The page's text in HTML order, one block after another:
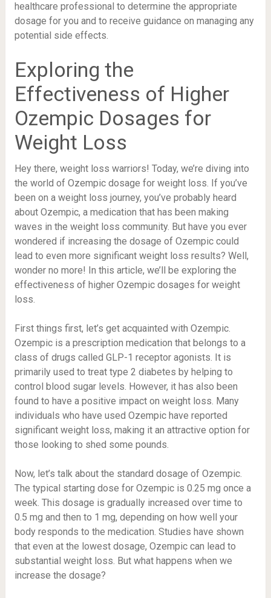
healthcare professional to determine the appropriate
dosage for you and to receive guidance on managing any
potential side effects.
Exploring the
Effectiveness of Higher
Ozempic Dosages for
Weight Loss
Hey there, weight loss warriors! Today, we’re diving into
the world of Ozempic dosage for weight loss. If you’ve
been on a weight loss journey, you’ve probably heard
about Ozempic, a medication that has been making
waves in the weight loss community. But have you ever
wondered if increasing the dosage of Ozempic could
lead to even more significant weight loss results? Well,
wonder no more! In this article, we’ll be exploring the
effectiveness of higher Ozempic dosages for weight
loss.
First things first, let’s get acquainted with Ozempic.
Ozempic is a prescription medication that belongs to a
class of drugs called GLP-1 receptor agonists. It is
primarily used to treat type 2 diabetes by helping to
control blood sugar levels. However, it has also been
found to have a positive impact on weight loss. Many
individuals who have used Ozempic have reported
significant weight loss, making it an attractive option for
those looking to shed some pounds.
Now, let’s talk about the standard dosage of Ozempic.
The typical starting dose for Ozempic is 0.25 mg once a
week. This dosage is gradually increased over time to
0.5 mg and then to 1 mg, depending on how well your
body responds to the medication. Studies have shown
that even at the lowest dosage, Ozempic can lead to
substantial weight loss. But what happens when we
increase the dosage?